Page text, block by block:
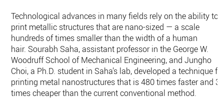
Technological advances in many fields rely on the ability to
print metallic structures that are nano-sized — a scale
hundreds of times smaller than the width of a human
hair. Sourabh Saha, assistant professor in the George W.
Woodruff School of Mechanical Engineering, and Jungho
Choi, a Ph.D. student in Saha’s lab, developed a technique
printing metal nanostructures that is 480 times faster and
times cheaper than the current conventional method.